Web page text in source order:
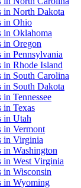
in North Dakota
in Ohio
in Oklahoma
in Oregon
in Pennsylvania
in Rhode Island
in South Carolina
in South Dakota
Tennessee
in Texas
in Utah
in Vermont
in Virginia
in Washington
in West Virginia
in Wisconsin
in Wyoming